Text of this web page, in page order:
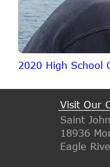
2020 High School
Visit Our
Saint
18936
Eagle